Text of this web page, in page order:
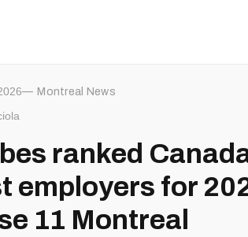
Montreal News
ranked
employers for
11 Montreal